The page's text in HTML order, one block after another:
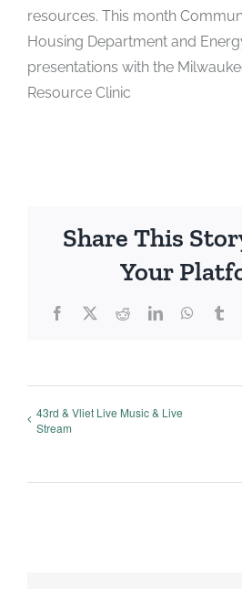
resources. This month
Housing Department and
presentations with the
Resource Clinic
Share This
Your
Facebook
X RedditLinkedIn
43rd & Vliet Live Music & Live
Stream